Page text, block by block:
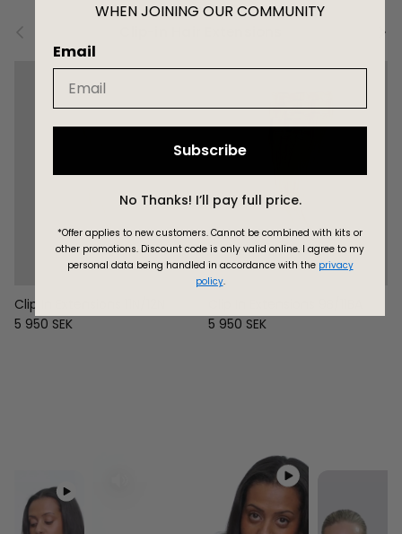
Previous
Clip In Extensions 11N/12N
Regular price
5 950 SEK
Regular price
5 950 SEK
WHEN JOINING OUR COMMUNITY
Email
Subscribe
No Thanks! I’ll pay full price.
*Offer applies to new customers. Cannot be combined with kits or
other promotions. Discount code is only valid online. I agree to my
personal data being handled in accordance with the privacy
policy.